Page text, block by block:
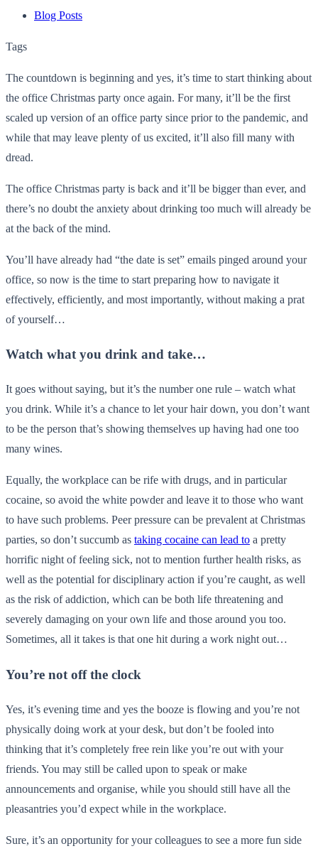
Blog Posts
Tags
The countdown is beginning and yes, it’s time to start thinking about
the office Christmas party once again. For many, it’ll be the first
scaled up version of an office party since prior to the pandemic, and
while that may leave plenty of us excited, it’ll also fill many with
dread.
The office Christmas party is back and it’ll be bigger than ever, and
there’s no doubt the anxiety about drinking too much will already be
at the back of the mind.
You’ll have already had “the date is set” emails pinged around your
office, so now is the time to start preparing how to navigate it
effectively, efficiently, and most importantly, without making a prat
of yourself…
Watch what you drink and take…
It goes without saying, but it’s the number one rule – watch what
you drink. While it’s a chance to let your hair down, you don’t want
to be the person that’s showing themselves up having had one too
many wines.
Equally, the workplace can be rife with drugs, and in particular
cocaine, so avoid the white powder and leave it to those who want
to have such problems. Peer pressure can be prevalent at Christmas
parties, so don’t succumb as taking cocaine can lead to a pretty
horrific night of feeling sick, not to mention further health risks, as
well as the potential for disciplinary action if you’re caught, as well
as the risk of addiction, which can be both life threatening and
severely damaging on your own life and those around you too.
Sometimes, all it takes is that one hit during a work night out…
You’re not off the clock
Yes, it’s evening time and yes the booze is flowing and you’re not
physically doing work at your desk, but don’t be fooled into
thinking that it’s completely free rein like you’re out with your
friends. You may still be called upon to speak or make
announcements and organise, while you should still have all the
pleasantries you’d expect while in the workplace.
Sure, it’s an opportunity for your colleagues to see a more fun side